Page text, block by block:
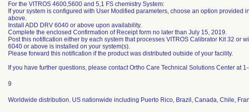
For the VITROS 4600,5600 and 5,1 FS chemistry System:
If your system is configured with User Modified parameters, choose an option provided
above.
Install ADD DRV 6040 or above upon availability.
Complete the enclosed Confirmation of Receipt form no later than July 15, 2019.
Post this notification either by each system that processes VITROS Calibrator Kit 32 or
6040 or above is installed on your system(s).
Please forward this notification if the product was distributed outside of your facility.
If you have further questions, please contact Ortho Care Technical Solutions Center at
9
Worldwide distribution. US nationwide including Puerto Rico, Brazil, Canada, Chile,